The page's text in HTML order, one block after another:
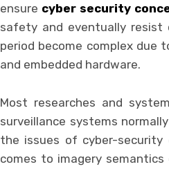
ensure cyber security
safety and eventually resist
period become complex due
and embedded hardware.
Most researches and
surveillance systems
the issues of cyber-security
comes to imagery